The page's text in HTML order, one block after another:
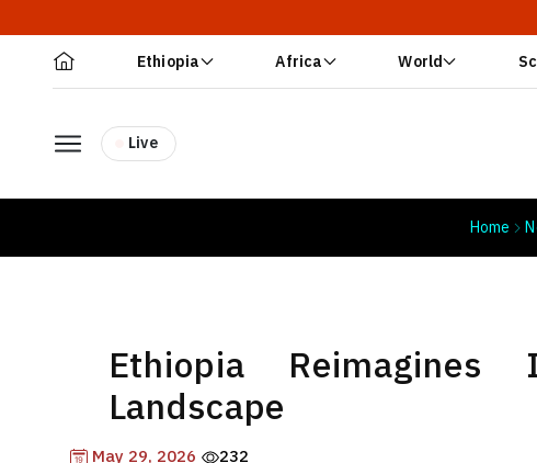
Ethiopia Africa World
Live
Home
Ethiopia
Landscape
May 29, 2026 232